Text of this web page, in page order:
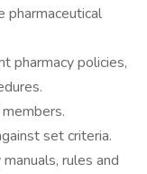
pharmaceutical
pharmacy policies,
set criteria.
rules and